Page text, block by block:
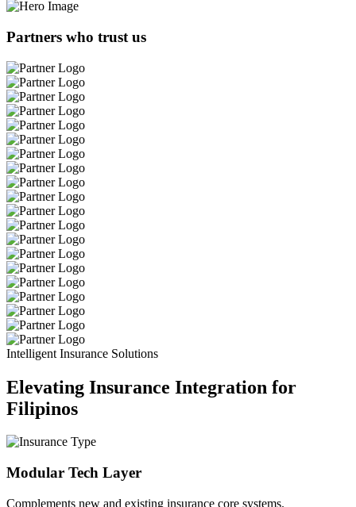
Partners who trust us
Intelligent Insurance Solutions
Elevating Insurance Integration for
Filipinos
Modular Tech Layer
Complements new and existing insurance core systems.